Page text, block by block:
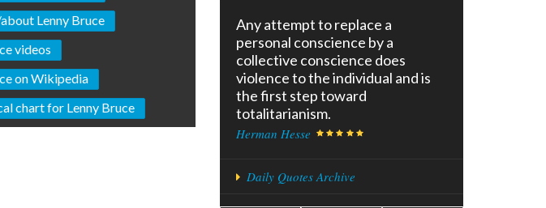
Lenny Bruce
videos
on Wikipedia
chart for Lenny Bruce
Any attempt to replace a
personal conscience by a
collective conscience does
violence to the individual and is
the first step toward
totalitarianism.
Herman Hesse
Daily Quotes Archive